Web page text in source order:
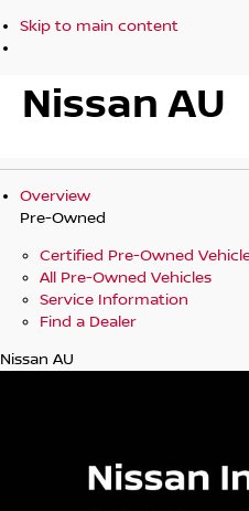
Skip to main content
Nissan AU
Overview
Pre-Owned
Certified Pre-Owned
All Pre-Owned Vehicles
Service Information
Find a Dealer
Nissan AU